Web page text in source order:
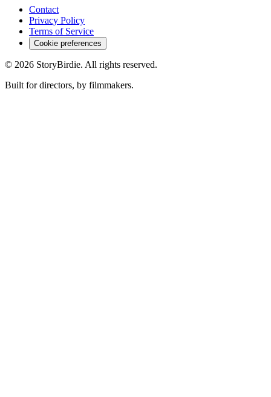
Contact
Privacy Policy
Terms of Service
Cookie preferences
© 2026 StoryBirdie. All rights reserved.
Built for directors, by filmmakers.